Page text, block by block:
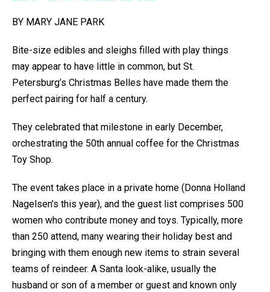
BY MARY JANE PARK
Bite-size edibles and sleighs filled with play things
may appear to have little in common, but St.
Petersburg’s Christmas Belles have made them the
perfect pairing for half a century.
They celebrated that milestone in early December,
orchestrating the 50th annual coffee for the Christmas
Toy Shop.
The event takes place in a private home (Donna Holland
Nagelsen’s this year), and the guest list comprises 500
women who contribute money and toys. Typically, more
than 250 attend, many wearing their holiday best and
bringing with them enough new items to strain several
teams of reindeer. A Santa look-alike, usually the
husband or son of a member or guest and known only